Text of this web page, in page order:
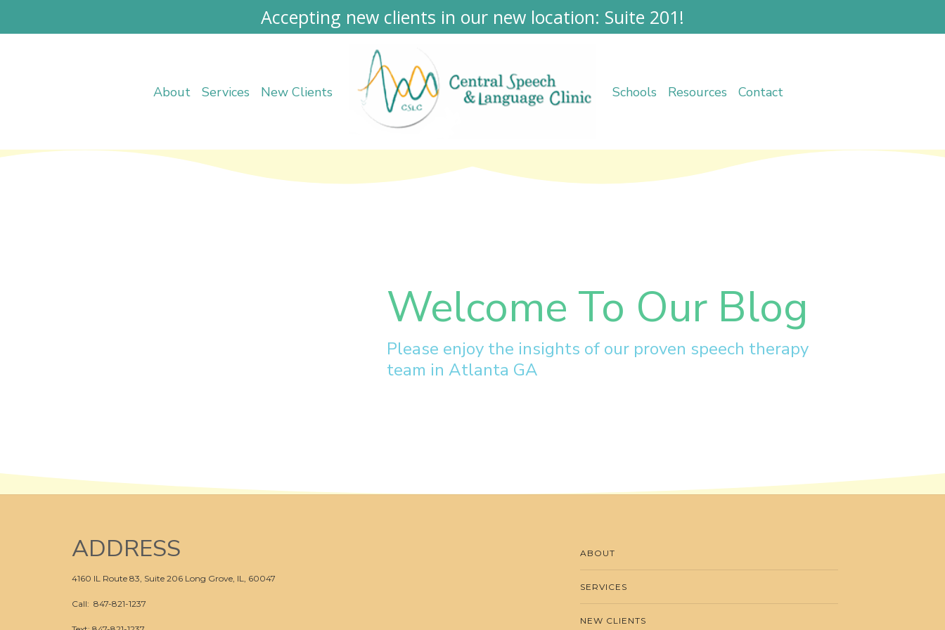
Accepting new clients in our new location: Suite 201!
About Services New Clients Schools Resources Contact
Welcome To Our Blog
Please enjoy the insights of our proven speech therapy
team in Atlanta GA
ADDRESS
4160 IL Route 83, Suite 206 Long Grove, IL, 60047
Call: 847-821-1237
ABOUT
SERVICES
NEW CLIENTS